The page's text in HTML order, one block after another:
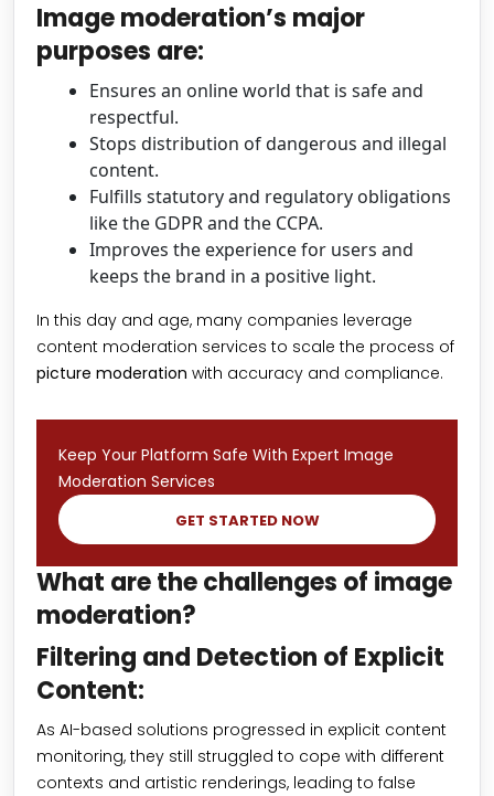
Image moderation’s major
purposes are:
Ensures an online world that is safe and
respectful.
Stops distribution of dangerous and illegal
content.
Fulfills statutory and regulatory obligations
like the GDPR and the CCPA.
Improves the experience for users and
keeps the brand in a positive light.
In this day and age, many companies leverage
content moderation services to scale the process of
picture moderation with accuracy and compliance.
Keep Your Platform Safe With Expert Image
Moderation Services
GET STARTED NOW
What are the challenges of image
moderation?
Filtering and Detection of Explicit
Content:
As AI-based solutions progressed in explicit content
monitoring, they still struggled to cope with different
contexts and artistic renderings, leading to false